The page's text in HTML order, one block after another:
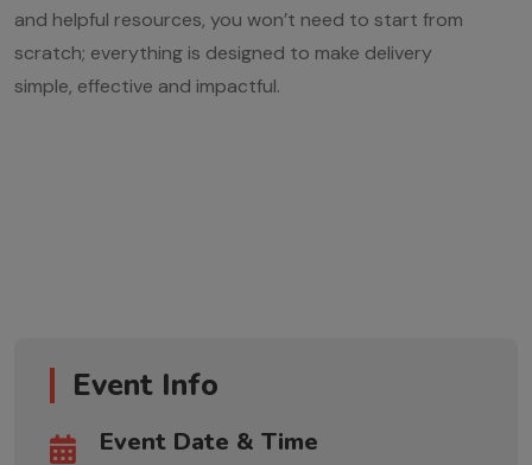
and helpful resources, you won’t need to start from
scratch; everything is designed to make delivery
simple, effective and impactful.
Event Info
Event Date & Time